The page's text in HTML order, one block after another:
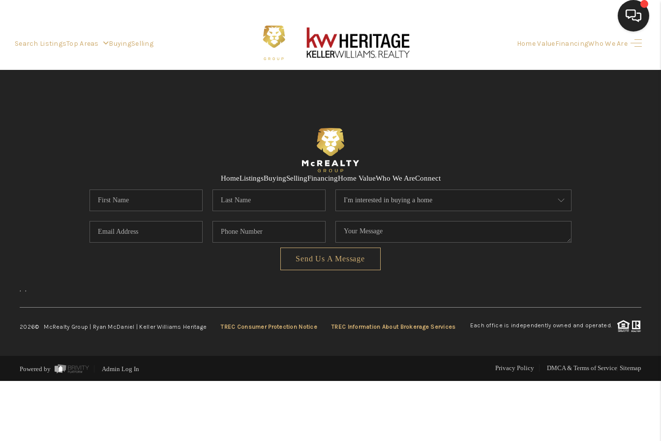
Search ListingsTop Areas BuyingSelling Home ValueFinancingWho We Are
FINANCING
HOME VALUE
WHO WE ARE
CONNECT
HomeListingsBuyingSellingFinancingHome ValueWho We AreConnect
Send Us A Message
, ,
2026© McRealty Group | Ryan McDaniel | Keller Williams Heritage TREC Consumer Protection Notice TREC Information About Brokerage Services Each office is independently owned and operated.
Powered by Admin Log In Privacy Policy DMCA & Terms of Service Sitemap